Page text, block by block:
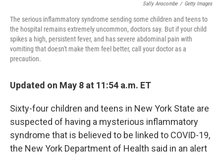
Sally Anscombe / Getty Images
The serious inflammatory syndrome sending some children and teens to
the hospital remains extremely uncommon, doctors say. But if your child
spikes a high, persistent fever, and has severe abdominal pain with
vomiting that doesn't make them feel better, call your doctor as a
precaution.
Updated on May 8 at 11:54 a.m. ET
Sixty-four children and teens in New York State are
suspected of having a mysterious inflammatory
syndrome that is believed to be linked to COVID-19,
the New York Department of Health said in an alert